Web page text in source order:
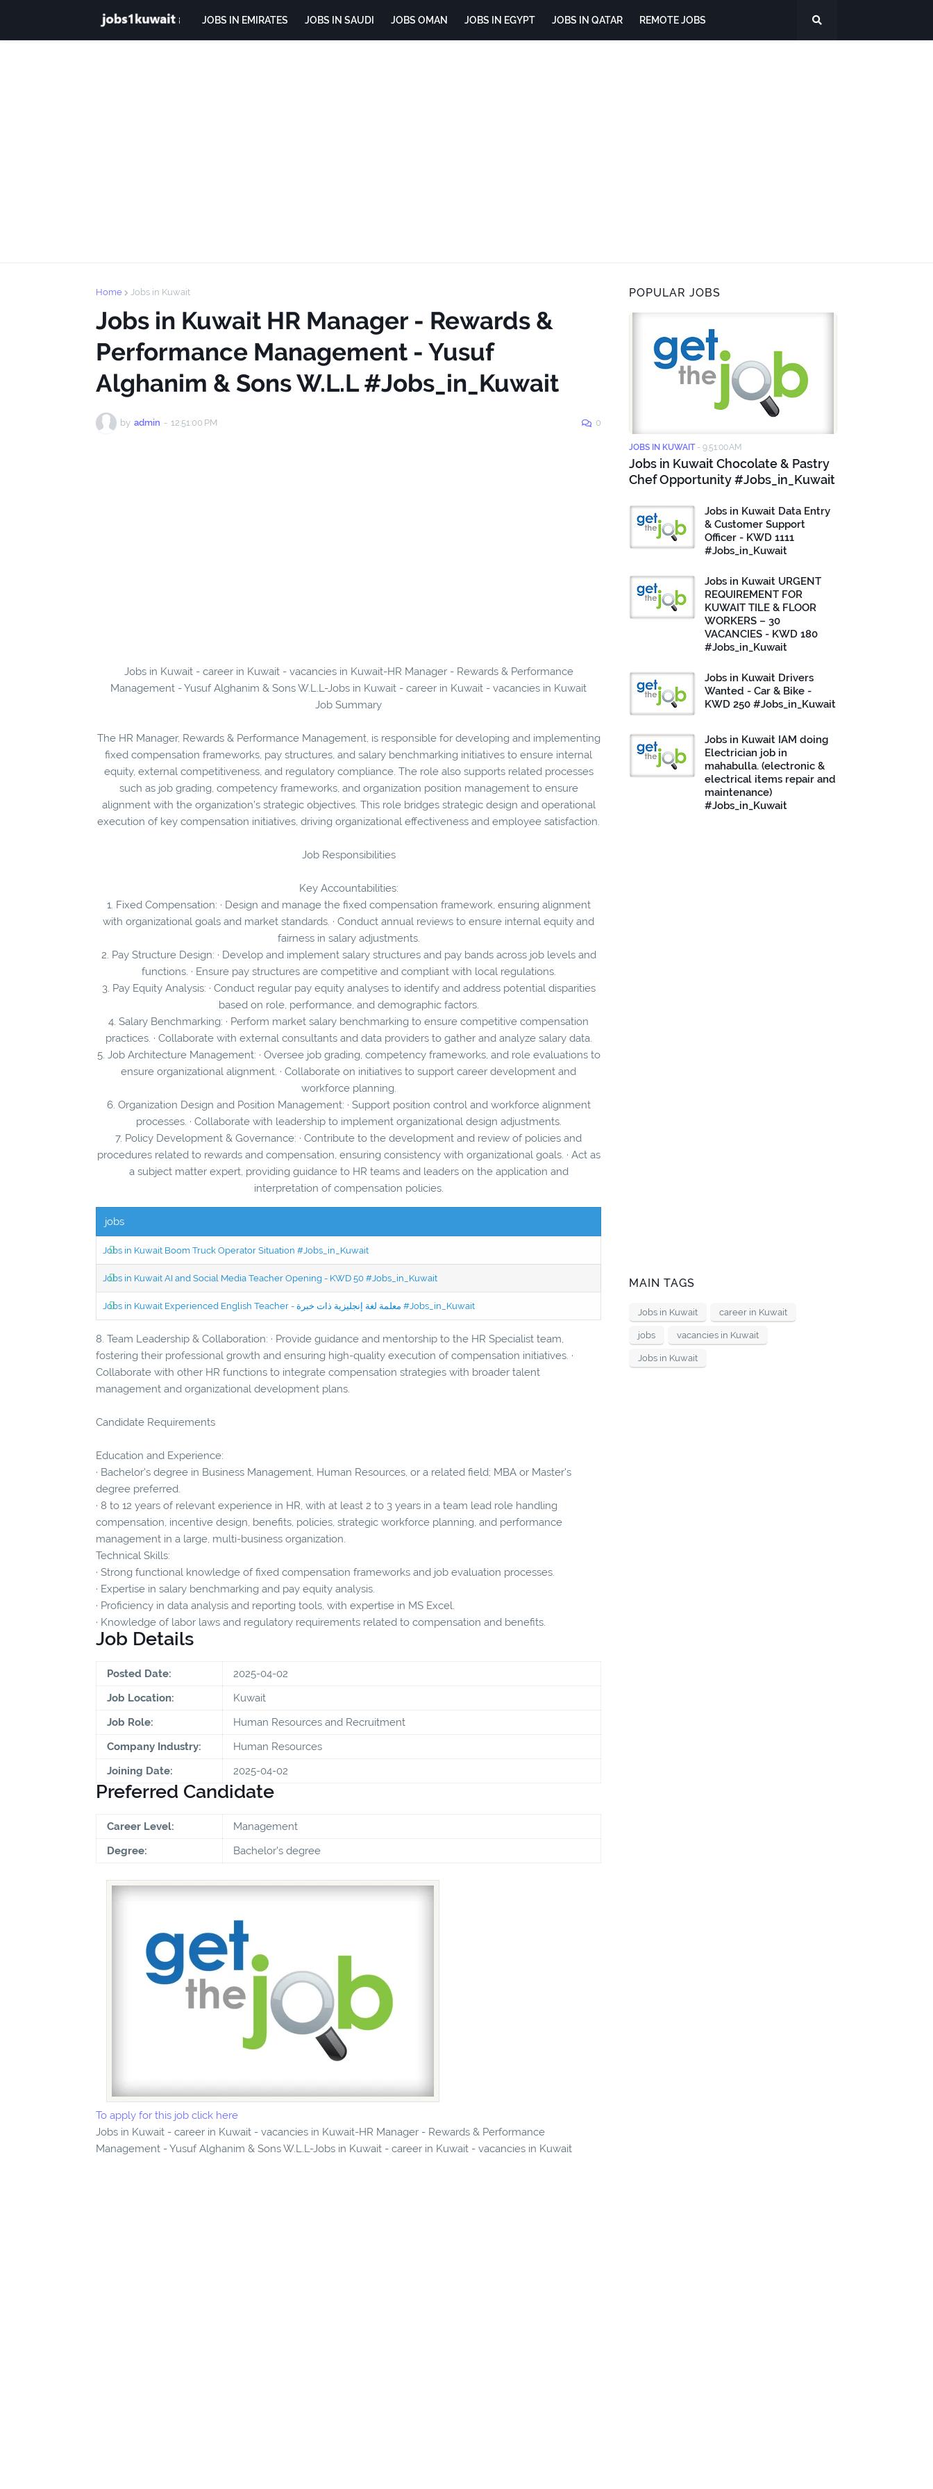
JOBS IN EMIRATES JOBS IN SAUDI JOBS OMAN JOBS IN EGYPT JOBS IN QATAR REMOTE JOBS
Home Jobs in Kuwait
Jobs in Kuwait HR Manager - Rewards &
Performance Management - Yusuf
Alghanim & Sons W.L.L #Jobs_in_Kuwait
by admin - 12:51:00 PM 0
Jobs in Kuwait - career in Kuwait - vacancies in Kuwait-HR Manager - Rewards & Performance
Management - Yusuf Alghanim & Sons W.L.L-Jobs in Kuwait - career in Kuwait - vacancies in Kuwait
Job Summary
The HR Manager, Rewards & Performance Management, is responsible for developing and implementing
fixed compensation frameworks, pay structures, and salary benchmarking initiatives to ensure internal
equity, external competitiveness, and regulatory compliance. The role also supports related processes
such as job grading, competency frameworks, and organization position management to ensure
alignment with the organization’s strategic objectives. This role bridges strategic design and operational
execution of key compensation initiatives, driving organizational effectiveness and employee satisfaction.
Job Responsibilities
Key Accountabilities:
1. Fixed Compensation: · Design and manage the fixed compensation framework, ensuring alignment
with organizational goals and market standards. · Conduct annual reviews to ensure internal equity and
fairness in salary adjustments.
2. Pay Structure Design: · Develop and implement salary structures and pay bands across job levels and
functions. · Ensure pay structures are competitive and compliant with local regulations.
3. Pay Equity Analysis: · Conduct regular pay equity analyses to identify and address potential disparities
based on role, performance, and demographic factors.
4. Salary Benchmarking: · Perform market salary benchmarking to ensure competitive compensation
practices. · Collaborate with external consultants and data providers to gather and analyze salary data.
5. Job Architecture Management: · Oversee job grading, competency frameworks, and role evaluations to
ensure organizational alignment. · Collaborate on initiatives to support career development and
workforce planning.
6. Organization Design and Position Management: · Support position control and workforce alignment
processes. · Collaborate with leadership to implement organizational design adjustments.
7. Policy Development & Governance: · Contribute to the development and review of policies and
procedures related to rewards and compensation, ensuring consistency with organizational goals. · Act as
a subject matter expert, providing guidance to HR teams and leaders on the application and
interpretation of compensation policies.
jobs
Jobs in Kuwait Boom Truck Operator Situation #Jobs_in_Kuwait
Jobs in Kuwait AI and Social Media Teacher Opening - KWD 50 #Jobs_in_Kuwait
Jobs in Kuwait Experienced English Teacher - معلمة لغة إنجليزية ذات خبرة #Jobs_in_Kuwait
8. Team Leadership & Collaboration: · Provide guidance and mentorship to the HR Specialist team,
fostering their professional growth and ensuring high-quality execution of compensation initiatives. ·
Collaborate with other HR functions to integrate compensation strategies with broader talent
management and organizational development plans.
Candidate Requirements
Education and Experience:
· Bachelor's degree in Business Management, Human Resources, or a related field; MBA or Master's
degree preferred.
· 8 to 12 years of relevant experience in HR, with at least 2 to 3 years in a team lead role handling
compensation, incentive design, benefits, policies, strategic workforce planning, and performance
management in a large, multi-business organization.
Technical Skills:
· Strong functional knowledge of fixed compensation frameworks and job evaluation processes.
· Expertise in salary benchmarking and pay equity analysis.
· Proficiency in data analysis and reporting tools, with expertise in MS Excel.
· Knowledge of labor laws and regulatory requirements related to compensation and benefits.
Job Details
Posted Date:
2025-04-02
Job Location:
Kuwait
Job Role:
Human Resources and Recruitment
Company Industry:
Human Resources
Joining Date:
2025-04-02
Preferred Candidate
Career Level:
Management
Degree:
Bachelor's degree
To apply for this job click here
Jobs in Kuwait - career in Kuwait - vacancies in Kuwait-HR Manager - Rewards & Performance
Management - Yusuf Alghanim & Sons W.L.L-Jobs in Kuwait - career in Kuwait - vacancies in Kuwait
POPULAR JOBS
JOBS IN KUWAIT - 9:51:00 AM
Jobs in Kuwait Chocolate & Pastry
Chef Opportunity #Jobs_in_Kuwait
Jobs in Kuwait Data Entry
& Customer Support
Officer - KWD 1111
#Jobs_in_Kuwait
Jobs in Kuwait URGENT
REQUIREMENT FOR
KUWAIT TILE & FLOOR
WORKERS – 30
VACANCIES - KWD 180
#Jobs_in_Kuwait
Jobs in Kuwait Drivers
Wanted - Car & Bike -
KWD 250 #Jobs_in_Kuwait
Jobs in Kuwait IAM doing
Electrician job in
mahabulla. (electronic &
electrical items repair and
maintenance)
#Jobs_in_Kuwait
MAIN TAGS
Jobs in Kuwait career in Kuwait
jobs vacancies in Kuwait
Jobs in Kuwait